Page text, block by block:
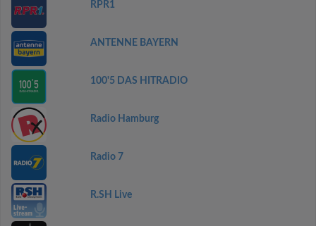
RPR1
ANTENNE BAYERN
100'5 DAS HITRADIO
Radio Hamburg
Radio 7
R.SH Live